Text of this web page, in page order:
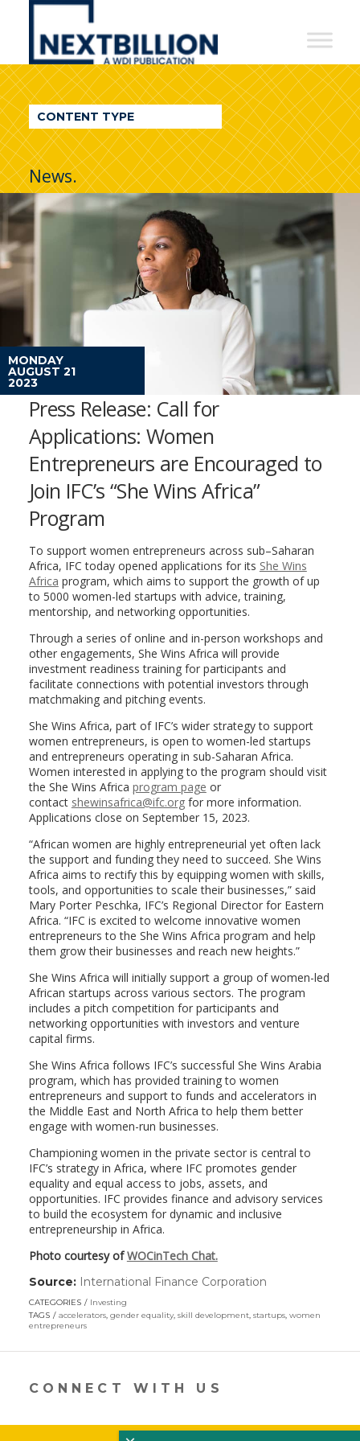
NextBillion
A
WDI
Publication
CONTENT TYPE
News.
MONDAY
AUGUST 21
2023
Press Release: Call for
Applications: Women
Entrepreneurs are Encouraged to
Join IFC’s “She Wins Africa”
Program
To support women entrepreneurs across sub–Saharan
Africa, IFC today opened applications for its She Wins
Africa program, which aims to support the growth of up
to 5000 women-led startups with advice, training,
mentorship, and networking opportunities.
Through a series of online and in-person workshops and
other engagements, She Wins Africa will provide
investment readiness training for participants and
facilitate connections with potential investors through
matchmaking and pitching events.
She Wins Africa, part of IFC’s wider strategy to support
women entrepreneurs, is open to women-led startups
and entrepreneurs operating in sub-Saharan Africa.
Women interested in applying to the program should visit
the She Wins Africa program page or
contact shewinsafrica@ifc.orgfor more information.
Applications close on September 15, 2023.
“African women are highly entrepreneurial yet often lack
the support and funding they need to succeed. She Wins
Africa aims to rectify this by equipping women with skills,
tools, and opportunities to scale their businesses,” said
Mary Porter Peschka, IFC’s Regional Director for Eastern
Africa. “IFC is excited to welcome innovative women
entrepreneurs to the She Wins Africa program and help
them grow their businesses and reach new heights.”
She Wins Africa will initially support a group of women-led
African startups across various sectors. The program
includes a pitch competition for participants and
networking opportunities with investors and venture
capital firms.
She Wins Africa follows IFC’s successful She Wins Arabia
program, which has provided training to women
entrepreneurs and support to funds and accelerators in
the Middle East and North Africa to help them better
engage with women-run businesses.
Championing women in the private sector is central to
IFC’s strategy in Africa, where IFC promotes gender
equality and equal access to jobs, assets, and
opportunities. IFC provides finance and advisory services
to build the ecosystem for dynamic and inclusive
entrepreneurship in Africa.
Photo courtesy ofWOCinTech Chat.
Source: International Finance Corporation
in
window)
CATEGORIES
Investing
TAGS
accelerators, gender equality, skill development, startups, women
entrepreneurs
CONNECT WITH US